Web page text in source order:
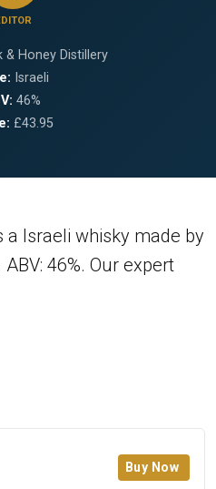
& Honey Distillery
Israeli
46%
£43.95
a Israeli whisky made by
46%. Our expert
Buy Now